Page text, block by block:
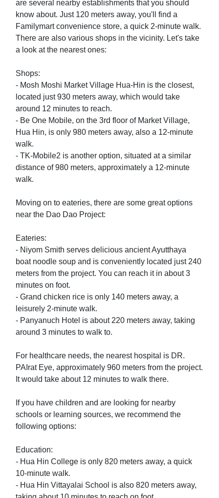
are several nearby establishments that you should
know about. Just 120 meters away, you'll find a
Familymart convenience store, a quick 2-minute walk.
There are also various shops in the vicinity. Let's take
a look at the nearest ones:
Shops:
- Mosh Moshi Market Village Hua-Hin is the closest,
located just 930 meters away, which would take
around 12 minutes to reach.
- Be One Mobile, on the 3rd floor of Market Village,
Hua Hin, is only 980 meters away, also a 12-minute
walk.
- TK-Mobile2 is another option, situated at a similar
distance of 980 meters, approximately a 12-minute
walk.
Moving on to eateries, there are some great options
near the Dao Dao Project:
Eateries:
- Niyom Smith serves delicious ancient Ayutthaya
boat noodle soup and is conveniently located just 240
meters from the project. You can reach it in about 3
minutes on foot.
- Grand chicken rice is only 140 meters away, a
leisurely 2-minute walk.
- Panyanuch Hotel is about 220 meters away, taking
around 3 minutes to walk to.
For healthcare needs, the nearest hospital is DR.
PAIrat Eye, approximately 960 meters from the project.
It would take about 12 minutes to walk there.
If you have children and are looking for nearby
schools or learning sources, we recommend the
following options:
Education:
- Hua Hin College is only 820 meters away, a quick
10-minute walk.
- Hua Hin Vittayalai School is also 820 meters away,